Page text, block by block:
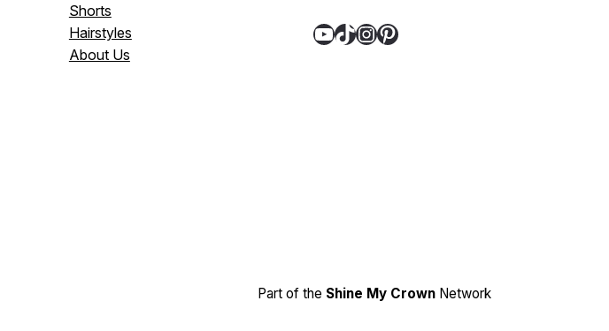
Shorts
Hairstyles
About Us
YouTube TikTok InstagramPinterest
Part of the Shine My CrownNetwork